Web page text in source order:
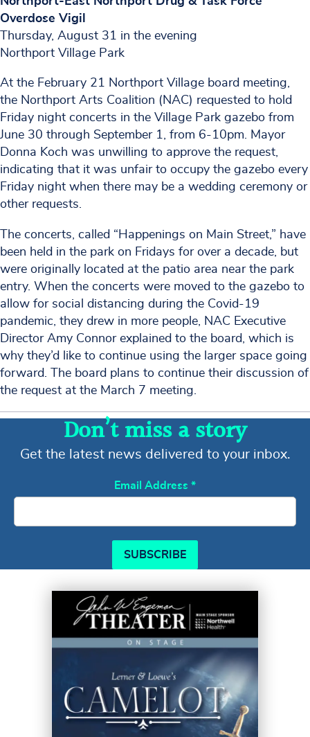
Overdose Vigil
Thursday, August 31 in the evening
Northport Village Park
At the February 21 Northport Village board meeting,
the Northport Arts Coalition (NAC) requested to hold
Friday night concerts in the Village Park gazebo from
June 30 through September 1, from 6-10pm. Mayor
Donna Koch was unwilling to approve the request,
indicating that it was unfair to occupy the gazebo every
Friday night when there may be a wedding ceremony or
other requests.
The concerts, called “Happenings on Main Street,” have
been held in the park on Fridays for over a decade, but
were originally located at the patio area near the park
entry. When the concerts were moved to the gazebo to
allow for social distancing during the Covid-19
pandemic, they drew in more people, NAC Executive
Director Amy Connor explained to the board, which is
why they’d like to continue using the larger space going
forward. The board plans to continue their discussion of
the request at the March 7 meeting.
Don’t miss a story
Get the latest news delivered to your inbox.
Email Address *
SUBSCRIBE